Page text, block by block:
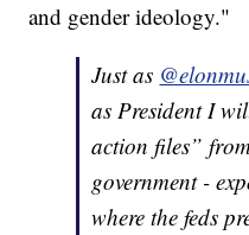
and gender ideology."
Just as
as President I
action files”
government -
where the feds